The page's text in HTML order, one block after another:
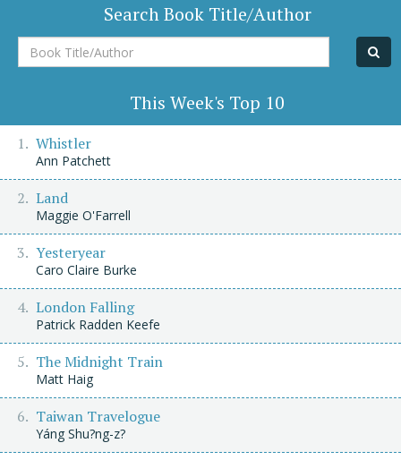
Search Book Title/Author
Book
Title/Author
This Week's Top 10
Whistler
Ann Patchett
Land
Maggie O'Farrell
Yesteryear
Caro Claire Burke
London Falling
Patrick Radden Keefe
The Midnight Train
Matt Haig
Taiwan Travelogue
Yáng Shu?ng-z?